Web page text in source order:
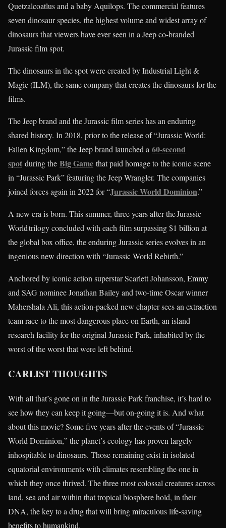
Quetzalcoatlus and a baby Aquilops. The commercial features
seven dinosaur species, the highest volume and widest array of
dinosaurs that viewers have ever seen in a Jeep co-branded
Jurassic film spot.
The dinosaurs in the spot were created by Industrial Light &
Magic (ILM), the same company that creates the dinosaurs for the
films.
The Jeep brand and the Jurassic film series has an enduring
shared history. In 2018, prior to the release of “Jurassic World:
Fallen Kingdom,” the Jeep brand launched a 60-second
spot during the Big Game that paid homage to the iconic scene
in “Jurassic Park” featuring the Jeep Wrangler. The companies
joined forces again in 2022 for “Jurassic World Dominion.”
A new era is born. This summer, three years after the Jurassic
World trilogy concluded with each film surpassing $1 billion at
the global box office, the enduring Jurassic series evolves in an
ingenious new direction with “Jurassic World Rebirth.”
Anchored by iconic action superstar Scarlett Johansson, Emmy
and SAG nominee Jonathan Bailey and two-time Oscar winner
Mahershala Ali, this action-packed new chapter sees an extraction
team race to the most dangerous place on Earth, an island
research facility for the original Jurassic Park, inhabited by the
worst of the worst that were left behind.
CARLIST THOUGHTS
With all that’s gone on in the Jurassic Park franchise, it’s hard to
see how they can keep it going—but on-going it is. And what
about this movie? Some five years after the events of “Jurassic
World Dominion,” the planet’s ecology has proven largely
inhospitable to dinosaurs. Those remaining exist in isolated
equatorial environments with climates resembling the one in
which they once thrived. The three most colossal creatures across
land, sea and air within that tropical biosphere hold, in their
DNA, the key to a drug that will bring miraculous life-saving
benefits to humankind.